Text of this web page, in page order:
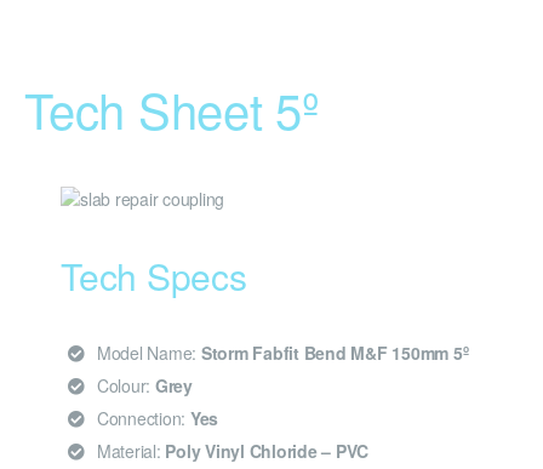
Tech Sheet 5º
Tech Specs
Model Name: Storm Fabfit Bend M&F 150mm 5º
Colour: Grey
Connection: Yes
Material: Poly Vinyl Chloride – PVC